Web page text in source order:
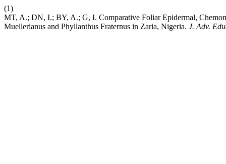
(1)
MT, A.; DN, I.; BY, A.; G, I. Comparative Foliar Epidermal,
Muellerianus and Phyllanthus Fraternus in Zaria, Nigeria. J. Adv.